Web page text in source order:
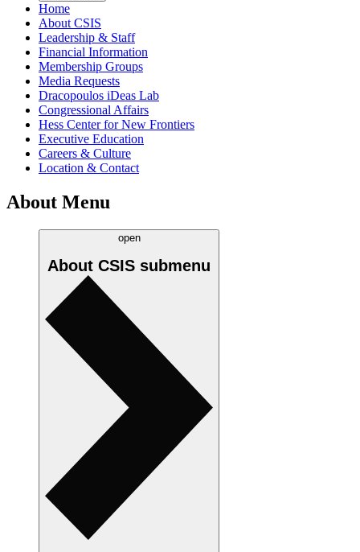
Home
About CSIS
Leadership & Staff
Financial Information
Membership Groups
Media Requests
Dracopoulos iDeas Lab
Congressional Affairs
Hess Center for New Frontiers
Executive Education
Careers & Culture
Location & Contact
About Menu
open
About CSIS submenu